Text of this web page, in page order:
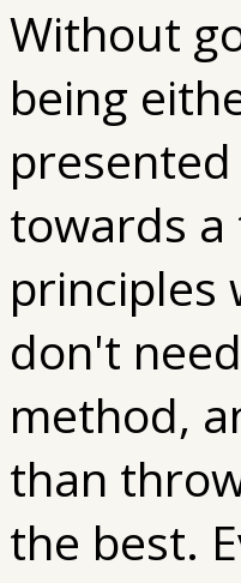
Without
being
towards
principles
don't
method,
than
the best.